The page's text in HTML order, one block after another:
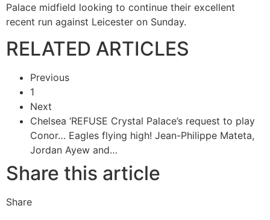
Palace midfield looking to continue their excellent
recent run against Leicester on Sunday.
RELATED ARTICLES
Previous
1
Next
Chelsea ‘REFUSE Crystal Palace’s request to play
Conor… Eagles flying high! Jean-Philippe Mateta,
Jordan Ayew and…
Share this article
Share